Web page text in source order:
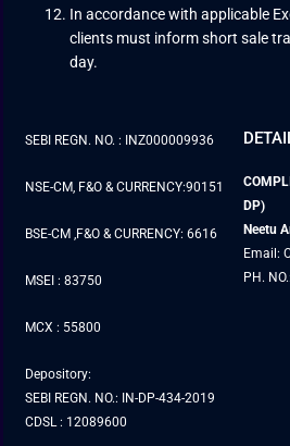
In accordance with applicable
clients must inform short sale
day.
SEBI REGN. NO. : INZ000009936
NSE-CM, F&O & CURRENCY:90151
BSE-CM ,F&O & CURRENCY: 6616
MSEI : 83750
MCX : 55800
Depository:
SEBI REGN. NO.: IN-DP-434-2019
CDSL : 12089600
DP)
Neetu
Email:
PH.